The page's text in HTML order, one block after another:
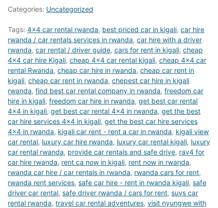
Categories: Uncategorized
Tags: 4x4 car rental rwanda, best priced car in kigali, car hire
rwanda / car rentals services in rwanda, car hire with a driver
rwanda, car rental / driver guide, cars for rent in kigali, cheap
4x4 car hire Kigali, cheap 4x4 car rental kigali, cheap 4x4 car
rental Rwanda, cheap car hire in rwanda, cheap car rent in
kigali, cheap car rent in rwanda, chepest car hire in kigali
rwanda, find best car rental company in rwanda, freedom car
hire in kigali, freedom car hire in rwanda, get best car rental
4x4 in kigali, get best car rental 4x4 in rwanda, get the best
car hire services 4x4 in kigali, get the best car hire services
4x4 in rwanda, kigali car rent - rent a car in rwanda, kigali view
car rental, luxury car hire rwanda, luxury car rental kigali, luxury
car rental rwanda, provide car rentals and safe drive, rav4 for
car hire rwanda, rent ca now in kigali, rent now in rwanda,
rwanda car hire / car rentals in rwanda, rwanda cars for rent,
rwanda rent services, safe car hire - rent in rwanda kigali, safe
driver car rental, safe driver rwanda / cars for rent, suvs car
rental rwanda, travel car rental adventures, visit nyungwe with